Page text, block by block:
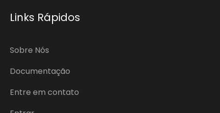
Links Rápidos
Sobre Nós
Documentação
Entre em contato